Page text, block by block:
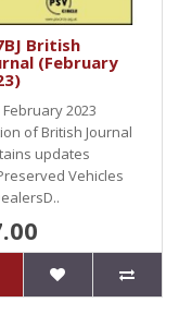
British
(February
2023
of British Journal
updates
Vehicles